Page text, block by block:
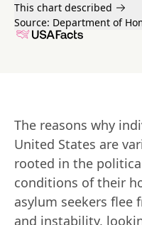
This chart described
Source: Department of
The reasons why
United States are
rooted in the
conditions of their
asylum seekers flee
and instability,